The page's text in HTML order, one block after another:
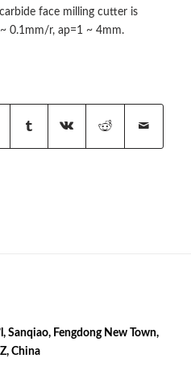
face milling cutter is
0.1mm/r, ap=1 ~ 4mm.
Sanqiao, Fengdong New Town,
China